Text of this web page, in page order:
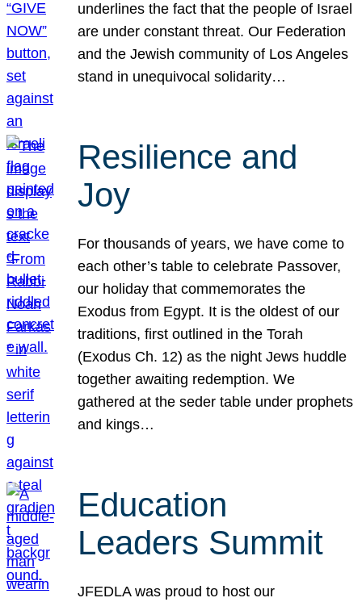
underlines the fact that the people of Israel
are under constant threat. Our Federation
and the Jewish community of Los Angeles
stand in unequivocal solidarity…
Resilience and
Joy
For thousands of years, we have come to
each other’s table to celebrate Passover,
our holiday that commemorates the
Exodus from Egypt. It is the oldest of our
traditions, first outlined in the Torah
(Exodus Ch. 12) as the night Jews huddle
together awaiting redemption. We
gathered at the seder table under prophets
and kings…
Education
Leaders Summit
JFEDLA was proud to host our